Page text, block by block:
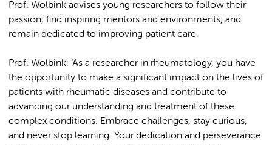
Prof. Wolbink advises young researchers to follow their
passion, find inspiring mentors and environments, and
remain dedicated to improving patient care.
Prof. Wolbink: ‘As a researcher in rheumatology, you have
the opportunity to make a significant impact on the lives of
patients with rheumatic diseases and contribute to
advancing our understanding and treatment of these
complex conditions. Embrace challenges, stay curious,
and never stop learning. Your dedication and perseverance